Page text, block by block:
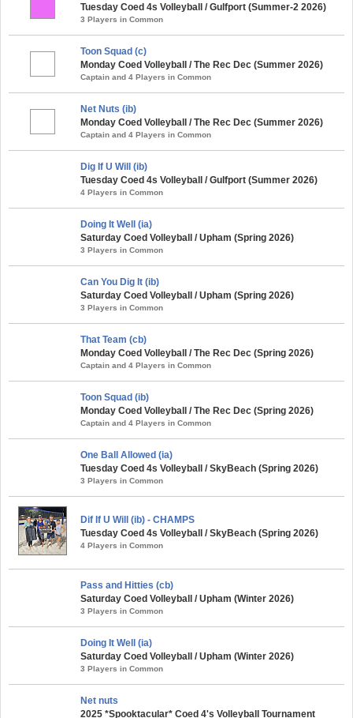
Tuesday Coed 4s Volleyball / Gulfport (Summer-2 2026)
3 Players in Common
Toon Squad (c)
Monday Coed Volleyball / The Rec Dec (Summer 2026)
Captain and 4 Players in Common
Net Nuts (ib)
Monday Coed Volleyball / The Rec Dec (Summer 2026)
Captain and 4 Players in Common
Dig If U Will (ib)
Tuesday Coed 4s Volleyball / Gulfport (Summer 2026)
4 Players in Common
Doing It Well (ia)
Saturday Coed Volleyball / Upham (Spring 2026)
3 Players in Common
Can You Dig It (ib)
Saturday Coed Volleyball / Upham (Spring 2026)
3 Players in Common
That Team (cb)
Monday Coed Volleyball / The Rec Dec (Spring 2026)
Captain and 4 Players in Common
Toon Squad (ib)
Monday Coed Volleyball / The Rec Dec (Spring 2026)
Captain and 4 Players in Common
One Ball Allowed (ia)
Tuesday Coed 4s Volleyball / SkyBeach (Spring 2026)
3 Players in Common
Dif If U Will (ib) - CHAMPS
Tuesday Coed 4s Volleyball / SkyBeach (Spring 2026)
4 Players in Common
Pass and Hitties (cb)
Saturday Coed Volleyball / Upham (Winter 2026)
3 Players in Common
Doing It Well (ia)
Saturday Coed Volleyball / Upham (Winter 2026)
3 Players in Common
Net nuts
2025 *Spooktacular* Coed 4's Volleyball Tournament